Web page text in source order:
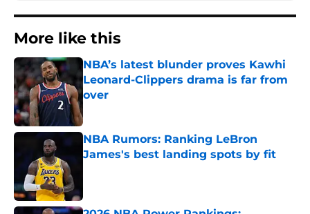
More like this
NBA’s latest blunder proves Kawhi
Leonard-Clippers drama is far from
over
NBA Rumors: Ranking LeBron
James's best landing spots by fit